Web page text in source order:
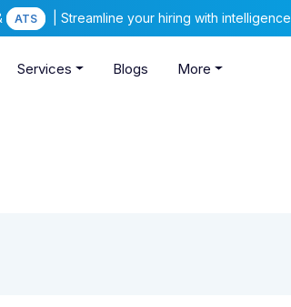
ATS | Streamline your hiring with intelligence
Services Blogs More